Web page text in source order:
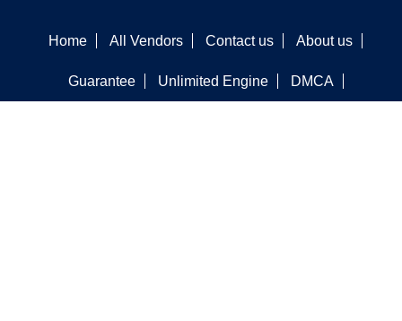
Home All Vendors Contact us About us
Guarantee Unlimited Engine DMCA